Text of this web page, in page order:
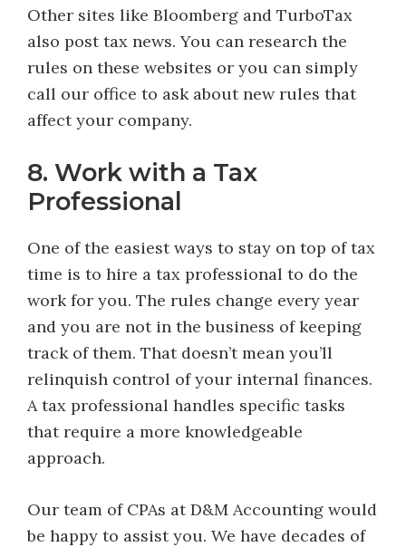
Other sites like Bloomberg and TurboTax
also post tax news. You can research the
rules on these websites or you can simply
call our office to ask about new rules that
affect your company.
8. Work with a Tax
Professional
One of the easiest ways to stay on top of tax
time is to hire a tax professional to do the
work for you. The rules change every year
and you are not in the business of keeping
track of them. That doesn’t mean you’ll
relinquish control of your internal finances.
A tax professional handles specific tasks
that require a more knowledgeable
approach.
Our team of CPAs at D&M Accounting would
be happy to assist you. We have decades of